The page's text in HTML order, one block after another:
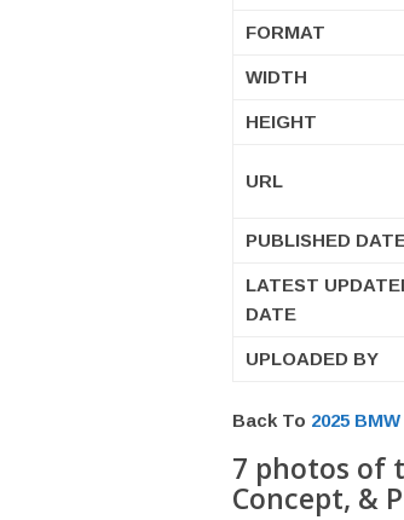
FORMAT
WIDTH
HEIGHT
URL
PUBLISHED
LATEST
DATE
UPLOADED BY
Back To 2025
7 photos of
Concept, &